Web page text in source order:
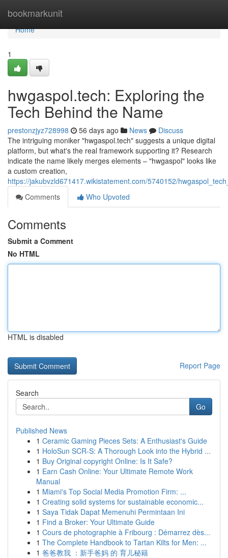
bookmarkunit
Home
Home
1
hwgaspol.tech: Exploring the
Tech Behind the Name
prestonzjyz728998 56 days ago News
Discuss
The intriguing moniker "hwgaspol.tech" suggests a unique digital
platform, but what's the real framework supporting it? Research
indicate the name likely merges elements – "hwgaspol" looks like
a custom creation,
https://jakubvzld671417.wikistatement.com/5740152/
Comments
Who Upvoted
Comments
Submit a Comment
No HTML
HTML is disabled
Report Page
Search
Go
Published News
1 Ceramic Gaming Pieces Sets: A Enthusiast's Guide
1 HoloSun SCR-S: A Thorough Look into the Hybrid ...
1 Buy Original copyright Online: Is It Safe?
1 Earn Cash Online: Your Ultimate Remote Work
Manual
1 Miami's Top Social Media Promotion Firm: ...
1 Creating solid systems for sustainable economic...
1 Saya Tidak Dapat Memenuhi Permintaan Ini
1 Find a Broker: Your Ultimate Guide
1 Cours de photographie à Fribourg : Démarrez dès...
1 The Complete Handbook to Tartan Kilts for Men: ...
1 爸爸教我 ：新手爸妈 的 育儿秘籍